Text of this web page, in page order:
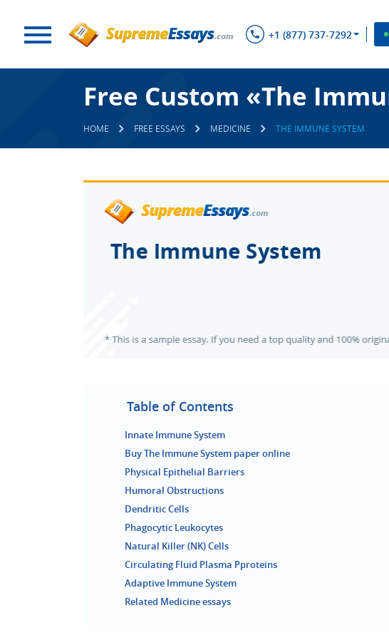
+1 (877) 737-7292
Free Custom «The
HOME FREE ESSAYS MEDICINE THE IMMUNE SYSTEM
Table of Contents
Innate Immune System
Buy The Immune System paper online
Physical Epithelial Barriers
Humoral Obstructions
Dendritic Cells
Phagocytic Leukocytes
Natural Killer (NK) Cells
Circulating Fluid Plasma Pproteins
Adaptive Immune System
Related Medicine essays